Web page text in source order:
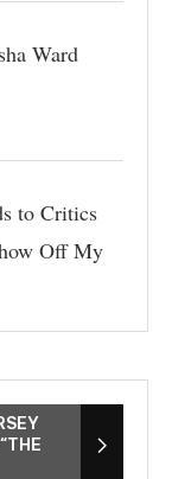
Ward
to Critics
Off My